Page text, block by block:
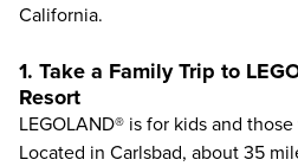
California.
1. Take a Family Trip to
Resort
LEGOLAND® is for kids and
Located in Carlsbad, about 35